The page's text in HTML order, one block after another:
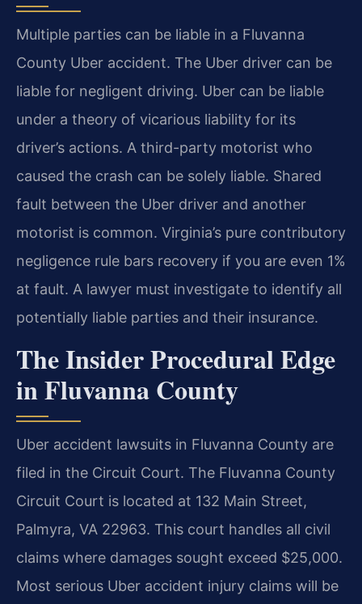
Multiple parties can be liable in a Fluvanna
County Uber accident. The Uber driver can be
liable for negligent driving. Uber can be liable
under a theory of vicarious liability for its
driver’s actions. A third-party motorist who
caused the crash can be solely liable. Shared
fault between the Uber driver and another
motorist is common. Virginia’s pure contributory
negligence rule bars recovery if you are even 1%
at fault. A lawyer must investigate to identify all
potentially liable parties and their insurance.
The Insider Procedural Edge
in Fluvanna County
Uber accident lawsuits in Fluvanna County are
filed in the Circuit Court. The Fluvanna County
Circuit Court is located at 132 Main Street,
Palmyra, VA 22963. This court handles all civil
claims where damages sought exceed $25,000.
Most serious Uber accident injury claims will be